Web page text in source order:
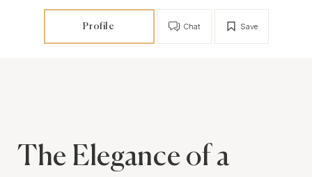
Profile Save
Chat
The Elegance of a